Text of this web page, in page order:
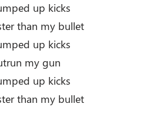
up kicks
than my bullet
up kicks
my gun
up kicks
than my bullet